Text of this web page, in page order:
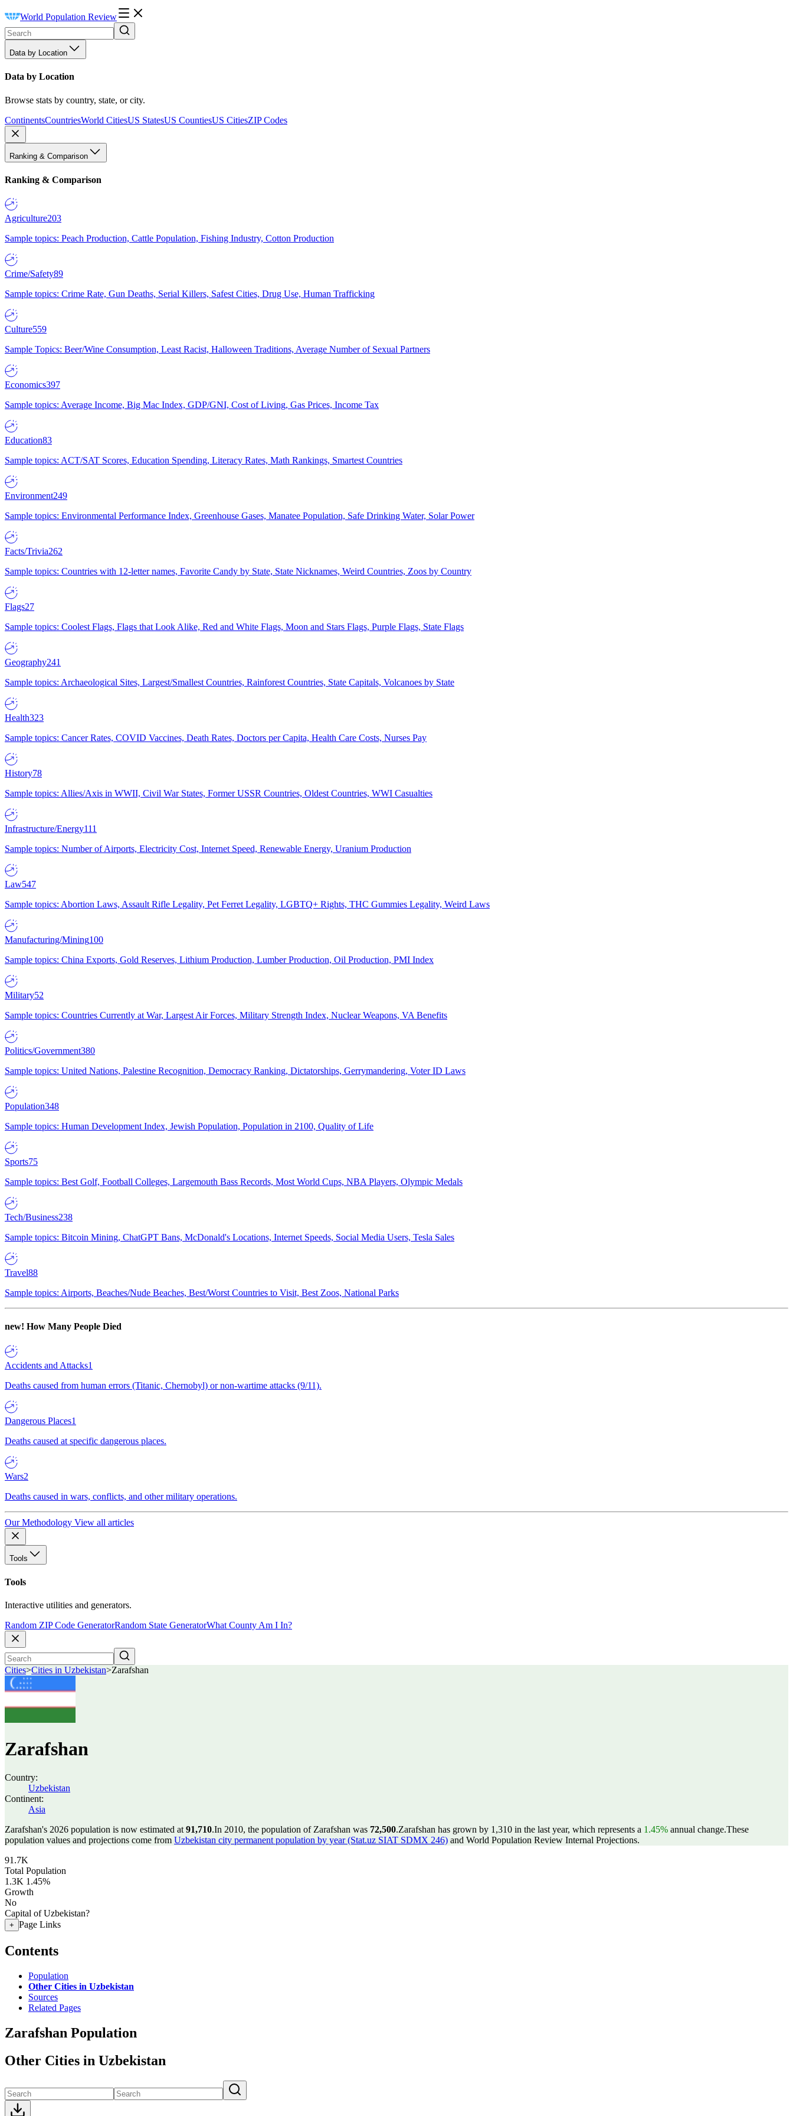
World Population Review
Data by Location
Data by Location
Browse stats by country, state, or city.
ContinentsCountriesWorld CitiesUS StatesUS CountiesUS CitiesZIP Codes
Ranking & Comparison
Ranking & Comparison
Agriculture203
Sample topics: Peach Production, Cattle Population, Fishing Industry, Cotton Production
Crime/Safety89
Sample topics: Crime Rate, Gun Deaths, Serial Killers, Safest Cities, Drug Use, Human Trafficking
Culture559
Sample Topics: Beer/Wine Consumption, Least Racist, Halloween Traditions, Average Number of Sexual Partners
Economics397
Sample topics: Average Income, Big Mac Index, GDP/GNI, Cost of Living, Gas Prices, Income Tax
Education83
Sample topics: ACT/SAT Scores, Education Spending, Literacy Rates, Math Rankings, Smartest Countries
Environment249
Sample topics: Environmental Performance Index, Greenhouse Gases, Manatee Population, Safe Drinking Water, Solar Power
Facts/Trivia262
Sample topics: Countries with 12-letter names, Favorite Candy by State, State Nicknames, Weird Countries, Zoos by Country
Flags27
Sample topics: Coolest Flags, Flags that Look Alike, Red and White Flags, Moon and Stars Flags, Purple Flags, State Flags
Geography241
Sample topics: Archaeological Sites, Largest/Smallest Countries, Rainforest Countries, State Capitals, Volcanoes by State
Health323
Sample topics: Cancer Rates, COVID Vaccines, Death Rates, Doctors per Capita, Health Care Costs, Nurses Pay
History78
Sample topics: Allies/Axis in WWII, Civil War States, Former USSR Countries, Oldest Countries, WWI Casualties
Infrastructure/Energy111
Sample topics: Number of Airports, Electricity Cost, Internet Speed, Renewable Energy, Uranium Production
Law547
Sample topics: Abortion Laws, Assault Rifle Legality, Pet Ferret Legality, LGBTQ+ Rights, THC Gummies Legality, Weird Laws
Manufacturing/Mining100
Sample topics: China Exports, Gold Reserves, Lithium Production, Lumber Production, Oil Production, PMI Index
Military52
Sample topics: Countries Currently at War, Largest Air Forces, Military Strength Index, Nuclear Weapons, VA Benefits
Politics/Government380
Sample topics: United Nations, Palestine Recognition, Democracy Ranking, Dictatorships, Gerrymandering, Voter ID Laws
Population348
Sample topics: Human Development Index, Jewish Population, Population in 2100, Quality of Life
Sports75
Sample topics: Best Golf, Football Colleges, Largemouth Bass Records, Most World Cups, NBA Players, Olympic Medals
Tech/Business238
Sample topics: Bitcoin Mining, ChatGPT Bans, McDonald's Locations, Internet Speeds, Social Media Users, Tesla Sales
Travel88
Sample topics: Airports, Beaches/Nude Beaches, Best/Worst Countries to Visit, Best Zoos, National Parks
new! How Many People Died
Accidents and Attacks1
Deaths caused from human errors (Titanic, Chernobyl) or non-wartime attacks (9/11).
Dangerous Places1
Deaths caused at specific dangerous places.
Wars2
Deaths caused in wars, conflicts, and other military operations.
Our Methodology View all articles
Tools
Tools
Interactive utilities and generators.
Random ZIP Code GeneratorRandom State GeneratorWhat County Am I In?
Cities>Cities in Uzbekistan>Zarafshan
Zarafshan
Country:
Uzbekistan
Continent:
Asia
Zarafshan's 2026 population is now estimated at 91,710.In 2010, the population of Zarafshan was 72,500.Zarafshan has grown by 1,310 in the last year, which represents a 1.45% annual change.These
population values and projections come from Uzbekistan city permanent population by year (Stat.uz SIAT SDMX 246) and World Population Review Internal Projections.
91.7K
Total Population
1.3K 1.45%
Growth
No
Capital of Uzbekistan?
+ Page Links
Contents
Population
Other Cities in Uzbekistan
Sources
Related Pages
Zarafshan Population
Other Cities in Uzbekistan